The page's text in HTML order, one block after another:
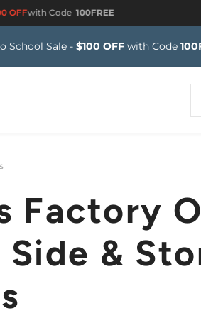
School Sale - $100 OFFwith Code
Factory
&